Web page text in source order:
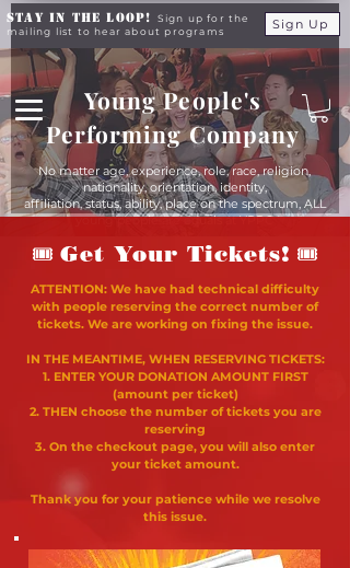
Stay in the Loop!
Sign up for the
mailing list to hear about programs
Sign Up
Young People's
Performing Company
No matter age, experience, role, race, religion,
nationality, orientation, identity,
affiliation, status, ability, place on the spectrum, ALL
young people are equals at YPPC
🎟 Get Your Tickets! 🎟
ATTENTION: We have had technical difficulty
with people reserving the correct number of
tickets. We are working on fixing the issue.
IN THE MEANTIME, WHEN RESERVING TICKETS:
1. ENTER YOUR DONATION AMOUNT FIRST
(amount per ticket)
2. THEN choose the number of tickets you are
reserving
3. On the checkout page, you will also enter
your ticket amount.
Thank you for your patience while we resolve
this issue.